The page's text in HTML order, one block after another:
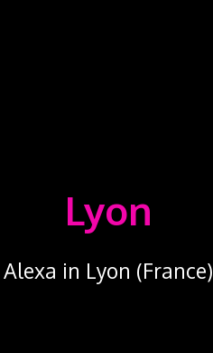
Lyon
Alexa in Lyon (France)